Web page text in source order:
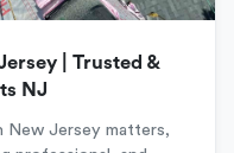
| Trusted &
NJ
New Jersey matters,